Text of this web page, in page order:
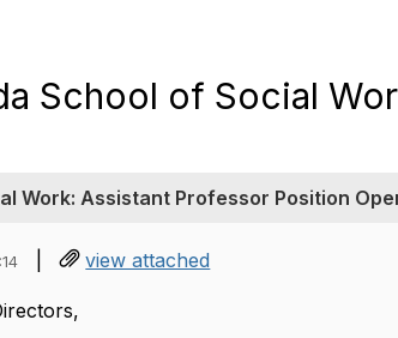
School of Social
Work: Assistant Professor Position
| view attached